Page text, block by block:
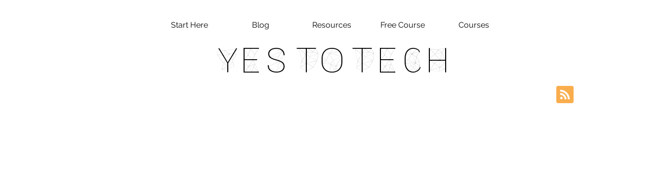
Start Here Blog Resources Free Course Courses
Yes To Tech